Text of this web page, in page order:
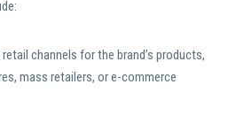
channels for the brand’s products,
mass retailers, or e-commerce